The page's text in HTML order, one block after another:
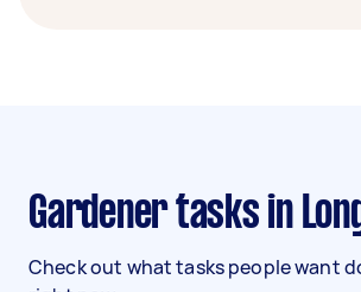
Gardener tasks in
Check out what tasks people want